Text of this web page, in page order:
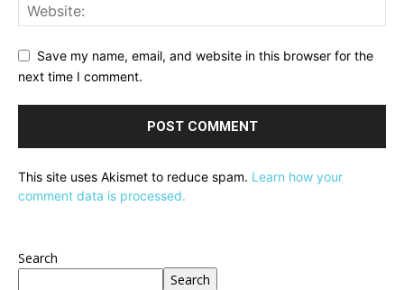
Save my name, email, and website in this browser for the
next time I comment.
This site uses Akismet to reduce spam. Learn how your
comment data is processed.
Search
Search